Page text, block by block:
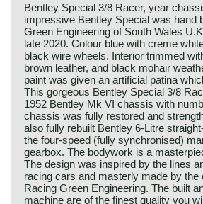
Bentley Special 3/8 Racer, year
impressive Bentley Special was hand
Green Engineering of South Wales
late 2020. Colour blue with creme
black wire wheels. Interior trimmed
brown leather, and black mohair
paint was given an artificial patina
This gorgeous Bentley Special 3/8
1952 Bentley Mk VI chassis with
chassis was fully restored and
also fully rebuilt Bentley 6-Litre
the four-speed (fully synchronised)
gearbox. The bodywork is a
The design was inspired by the lines
racing cars and masterly made by the
Racing Green Engineering. The built
machine are of the finest quality you